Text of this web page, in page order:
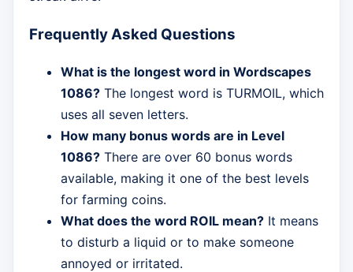
Frequently Asked Questions
What is the longest word in Wordscapes
1086? The longest word is TURMOIL, which
uses all seven letters.
How many bonus words are in Level
1086? There are over 60 bonus words
available, making it one of the best levels
for farming coins.
What does the word ROIL mean? It means
to disturb a liquid or to make someone
annoyed or irritated.